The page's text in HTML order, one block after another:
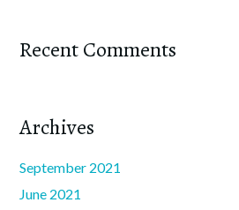
Recent Comments
Archives
September 2021
June 2021